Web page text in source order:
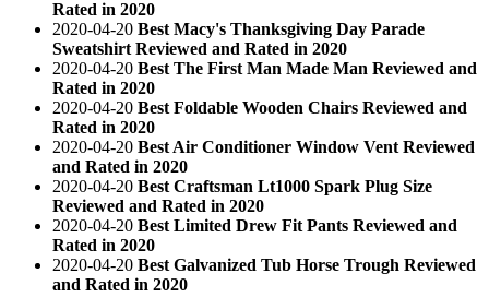
Rated in 2020
2020-04-20 Best Macy's Thanksgiving Day Parade
Sweatshirt Reviewed and Rated in 2020
2020-04-20 Best The First Man Made Man Reviewed and
Rated in 2020
2020-04-20 Best Foldable Wooden Chairs Reviewed and
Rated in 2020
2020-04-20 Best Air Conditioner Window Vent Reviewed
and Rated in 2020
2020-04-20 Best Craftsman Lt1000 Spark Plug Size
Reviewed and Rated in 2020
2020-04-20 Best Limited Drew Fit Pants Reviewed and
Rated in 2020
2020-04-20 Best Galvanized Tub Horse Trough Reviewed
and Rated in 2020